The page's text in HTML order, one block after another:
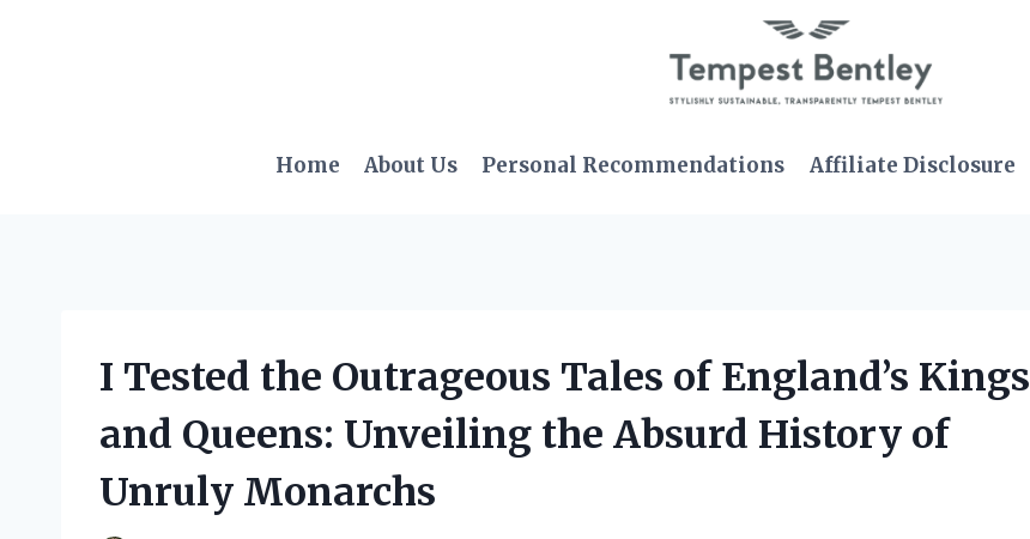
Home About Us Personal Recommendations Affiliate Disclosure
I Tested the Outrageous Tales of England’s Kings
and Queens: Unveiling the Absurd History of
Unruly Monarchs